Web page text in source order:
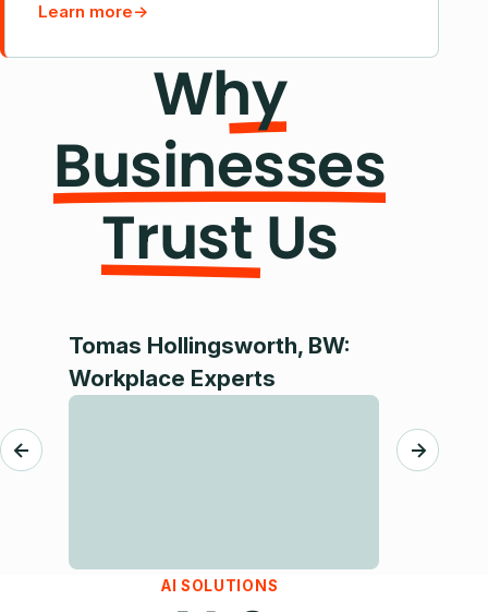
Learn more→
Why
Businesses
Trust Us
Tomas Hollingsworth, BW:
Workplace Experts
AI SOLUTIONS